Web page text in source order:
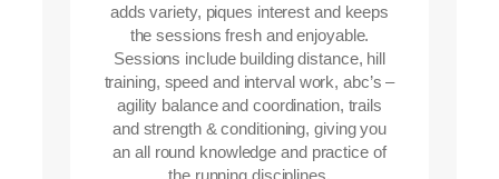
adds variety, piques interest and keeps
the sessions fresh and enjoyable.
Sessions include building distance, hill
training, speed and interval work, abc’s –
agility balance and coordination, trails
and strength & conditioning, giving you
an all round knowledge and practice of